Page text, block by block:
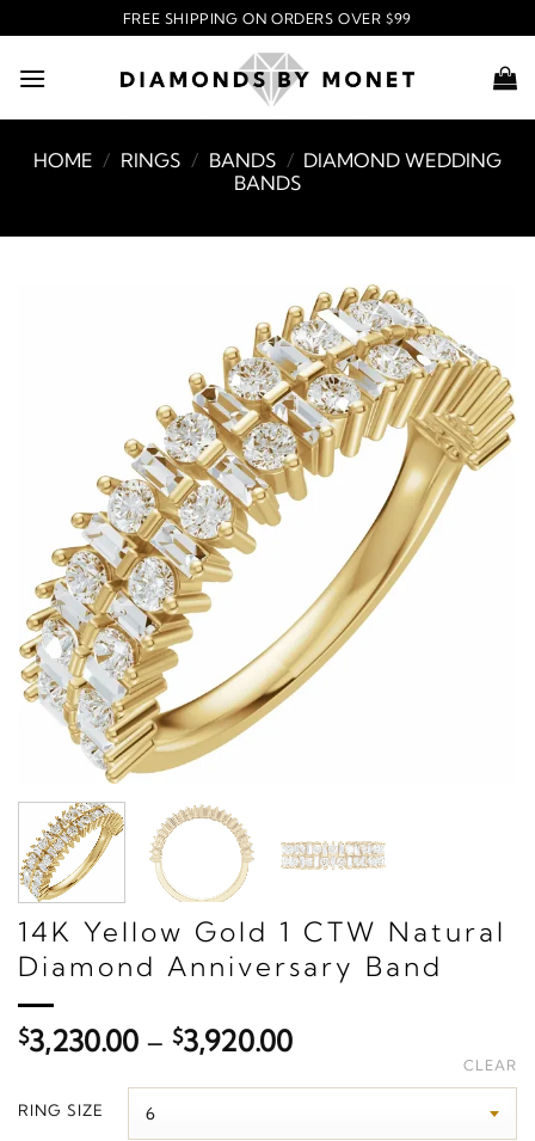
to
content
FREE SHIPPING ON ORDERS OVER $99
HOME / RINGS / BANDS / DIAMOND WEDDING
BANDS
14K Yellow Gold 1 CTW Natural
Diamond Anniversary Band
$3,230.00 – $3,920.00Price
$3,230.00
RING SIZE
CLEAR